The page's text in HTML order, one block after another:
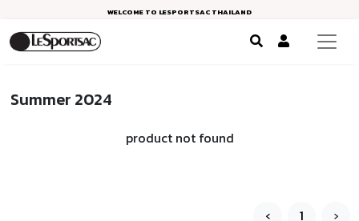
WELCOME TO LESPORTSAC THAILAND
Summer 2024
product not found
‹ 1 ›